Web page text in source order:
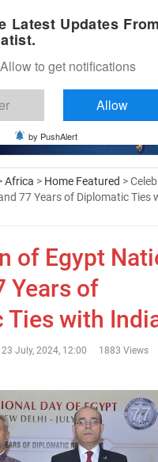
Africa > Home Featured >
77 Years of Diplomatic Ties
of Egypt
Years of
Ties with
23 July, 2024, 12:00
1883 Views
Latest Updates
to get notifications
Allow
by PushAlert